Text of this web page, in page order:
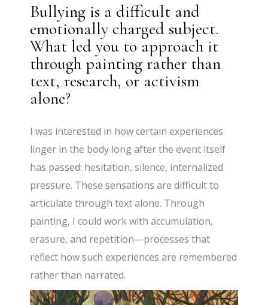
Bullying is a difficult and
emotionally charged subject.
What led you to approach it
through painting rather than
text, research, or activism
alone?
I was interested in how certain experiences
linger in the body long after the event itself
has passed: hesitation, silence, internalized
pressure. These sensations are difficult to
articulate through text alone. Through
painting, I could work with accumulation,
erasure, and repetition—processes that
reflect how such experiences are remembered
rather than narrated.